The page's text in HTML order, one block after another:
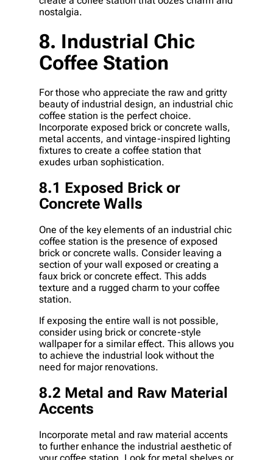
nostalgia.
8. Industrial Chic
Coffee Station
For those who appreciate the raw and gritty
beauty of industrial design, an industrial chic
coffee station is the perfect choice.
Incorporate exposed brick or concrete walls,
metal accents, and vintage-inspired lighting
fixtures to create a coffee station that
exudes urban sophistication.
8.1 Exposed Brick or
Concrete Walls
One of the key elements of an industrial chic
coffee station is the presence of exposed
brick or concrete walls. Consider leaving a
section of your wall exposed or creating a
faux brick or concrete effect. This adds
texture and a rugged charm to your coffee
station.
If exposing the entire wall is not possible,
consider using brick or concrete-style
wallpaper for a similar effect. This allows you
to achieve the industrial look without the
need for major renovations.
8.2 Metal and Raw Material
Accents
Incorporate metal and raw material accents
to further enhance the industrial aesthetic of